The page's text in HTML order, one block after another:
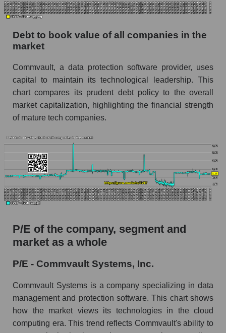
Debt to book value of all companies in the
market
Commvault, a data protection software provider, uses
capital to maintain its technological leadership. This
chart compares its prudent debt policy to the overall
market capitalization, highlighting the financial strength
of mature tech companies.
P/E of the company, segment and
market as a whole
P/E - Commvault Systems, Inc.
Commvault Systems is a company specializing in data
management and protection software. This chart shows
how the market views its technologies in the cloud
computing era. This trend reflects Commvault's ability to